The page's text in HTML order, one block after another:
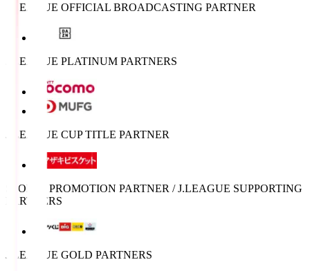
J.LEAGUE OFFICIAL BROADCASTING PARTNER
J.LEAGUE PLATINUM PARTNERS
J.LEAGUE CUP TITLE PARTNER
SPORTS PROMOTION PARTNER / J.LEAGUE SUPPORTING
PARTNERS
J.LEAGUE GOLD PARTNERS